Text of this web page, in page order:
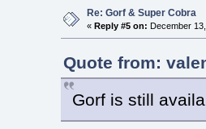
Re: Gorf & Super Cobra
« Reply #5 on: December
Quote from:
Gorf is still